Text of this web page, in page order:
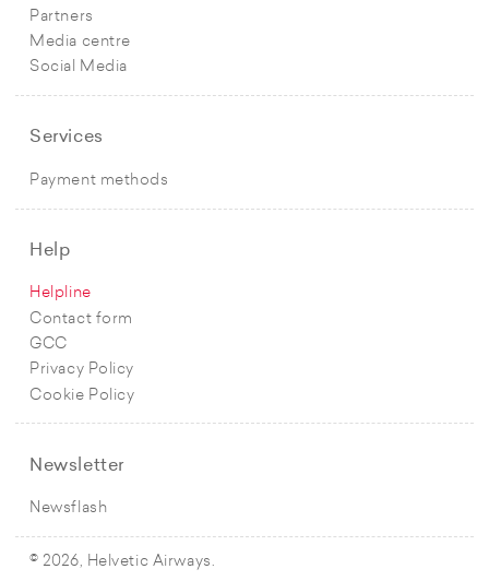
Partners
Media centre
Social Media
Services
Payment methods
Help
Helpline
Contact form
GCC
Privacy Policy
Cookie Policy
Newsletter
Newsflash
© 2026, Helvetic Airways.